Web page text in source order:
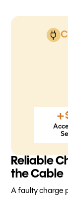
+
Reliable
the Cable
A faulty charge